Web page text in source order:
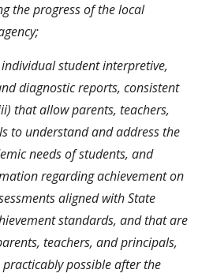
the progress of the local
student interpretive,
diagnostic reports, consistent
that allow parents, teachers,
to understand and address the
needs of students, and
regarding achievement on
aligned with State
standards, and that are
teachers, and principals,
practicably possible after the